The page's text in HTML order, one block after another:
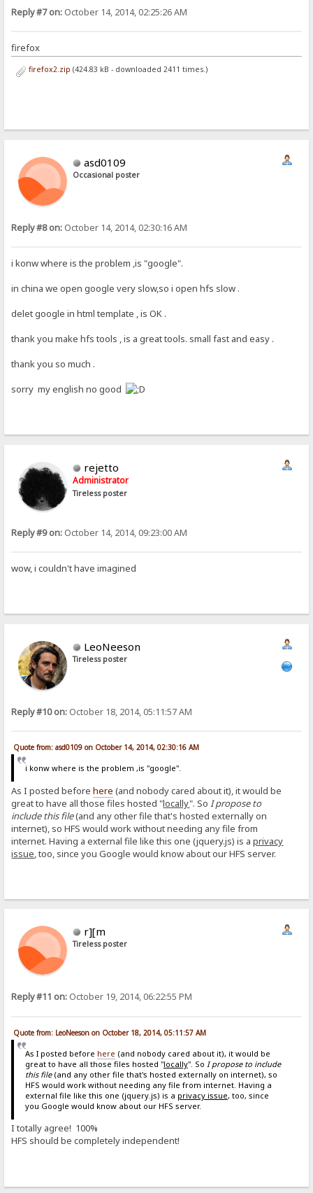
Reply #7 on: October 14, 2014, 02:25:26 AM
firefox
firefox2.zip (424.83 kB - downloaded 2411 times.)
asd0109
Occasional poster
Reply #8 on: October 14, 2014, 02:30:16 AM
i konw where is the problem ,is "google".
in china we open google very slow,so i open hfs slow .
delet google in html template , is OK .
thank you make hfs tools , is a great tools. small fast and easy .
thank you so much .
sorry my english no good
rejetto
Administrator
Tireless poster
Reply #9 on: October 14, 2014, 09:23:00 AM
wow, i couldn't have imagined
LeoNeeson
Tireless poster
Reply #10 on: October 18, 2014, 05:11:57 AM
Quote from: asd0109 on October 14, 2014, 02:30:16 AM
i konw where is the problem ,is "google".
As I posted beforehere (and nobody cared about it), it would be
great to have all those files hosted "locally". So I propose to
include this file(and any other file that's hosted externally on
internet), so HFS would work without needing any file from
internet. Having a external file like this one (jquery.js) is aprivacy
issue , too, since you Google would know about our HFS server.
r][m
Tireless poster
Reply #11 on: October 19, 2014, 06:22:55 PM
Quote from: LeoNeeson on October 18, 2014, 05:11:57 AM
As I posted before here (and nobody cared about it), it would be
great to have all those files hosted "locally". So I propose to include
this file(and any other file that's hosted externally on internet), so
HFS would work without needing any file from internet. Having a
external file like this one (jquery.js) is a privacy issue, too, since
you Google would know about our HFS server.
I totally agree! 100%
HFS should be completely independent!